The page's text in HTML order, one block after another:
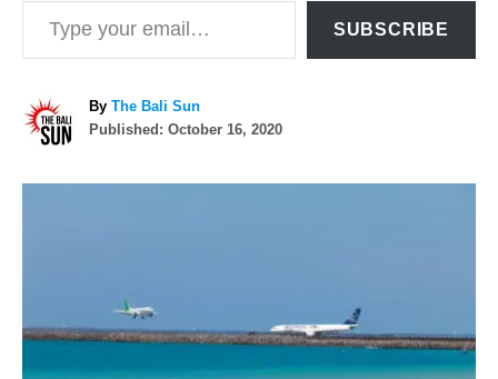
SUBSCRIBE
By A
u
The Bali Sun
P
Published: October 16, 2020
t